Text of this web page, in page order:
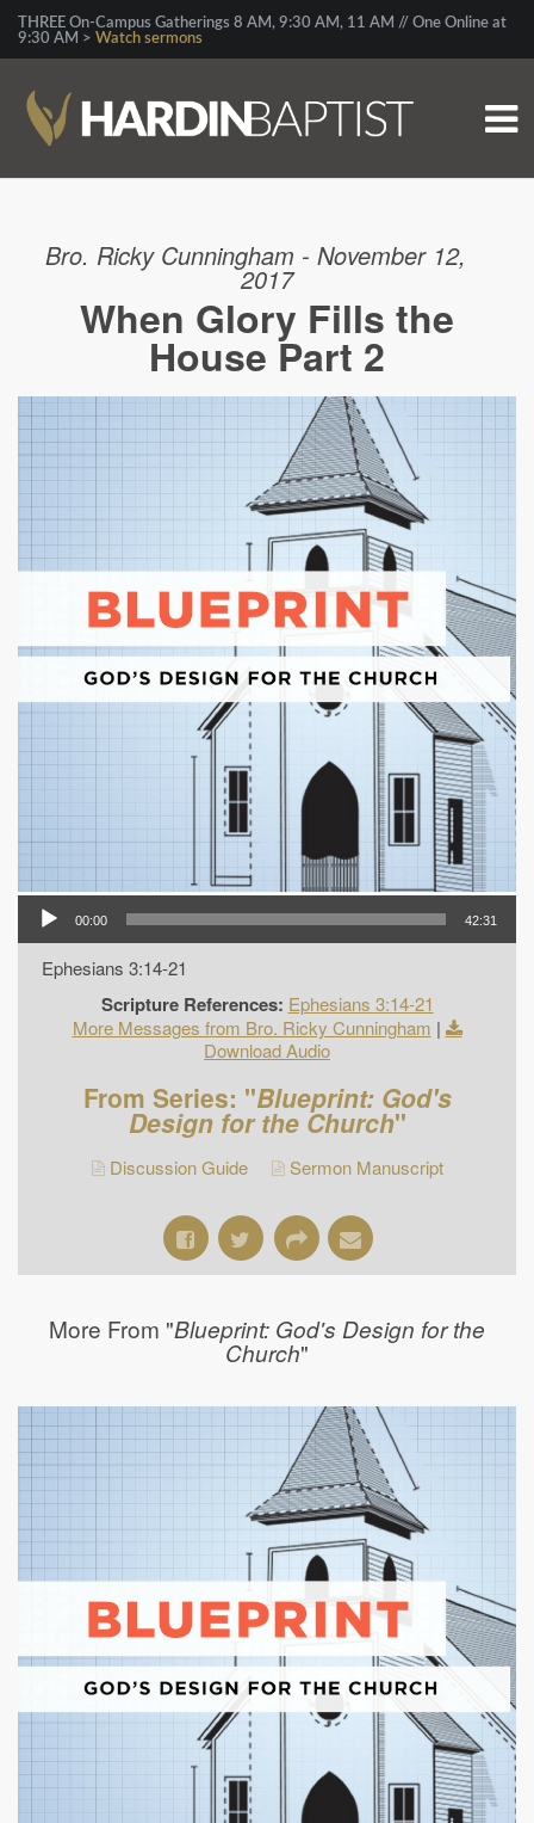
THREE On-Campus Gatherings 8 AM, 9:30 AM, 11 AM // One Online at
9:30 AM > Watch sermons
Bro. Ricky Cunningham - November 12,
2017
When Glory Fills the
House Part 2
00:00 42:31
Ephesians 3:14-21
Scripture References: Ephesians 3:14-21
More Messages from Bro. Ricky Cunningham |
Download Audio
From Series: "Blueprint: God's
Design for the Church"
Discussion Guide Sermon Manuscript
More From "Blueprint: God's Design for the
Church"